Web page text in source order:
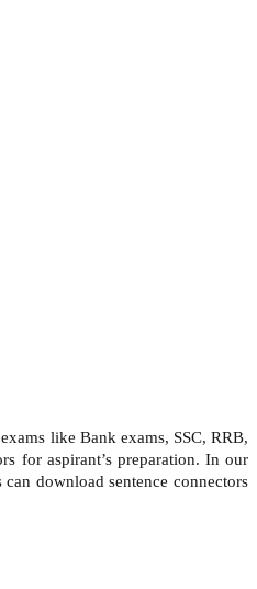
like Bank exams, SSC, RRB,
for aspirant’s preparation. In our
download sentence connectors